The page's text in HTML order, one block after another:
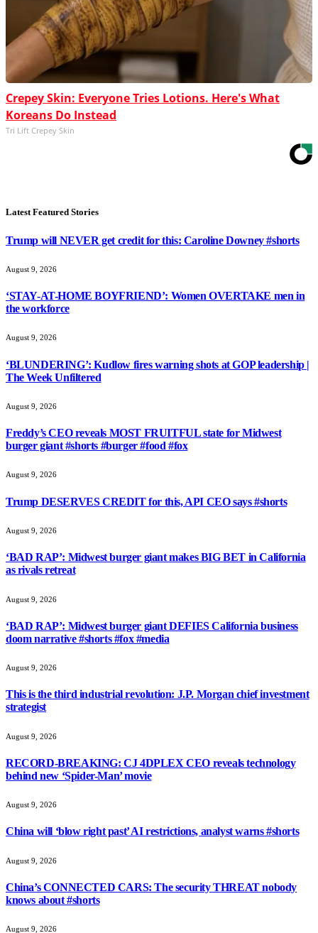
Crepey Skin: Everyone Tries Lotions. Here's What
Koreans Do Instead
Tri Lift Crepey Skin
Latest Featured Stories
Trump will NEVER get credit for this: Caroline Downey #shorts
August 9, 2026
‘STAY-AT-HOME BOYFRIEND’: Women OVERTAKE men in
the workforce
August 9, 2026
‘BLUNDERING’: Kudlow fires warning shots at GOP leadership |
The Week Unfiltered
August 9, 2026
Freddy’s CEO reveals MOST FRUITFUL state for Midwest
burger giant #shorts #burger #food #fox
August 9, 2026
Trump DESERVES CREDIT for this, API CEO says #shorts
August 9, 2026
‘BAD RAP’: Midwest burger giant makes BIG BET in California
as rivals retreat
August 9, 2026
‘BAD RAP’: Midwest burger giant DEFIES California business
doom narrative #shorts #fox #media
August 9, 2026
This is the third industrial revolution: J.P. Morgan chief investment
strategist
August 9, 2026
RECORD-BREAKING: CJ 4DPLEX CEO reveals technology
behind new ‘Spider-Man’ movie
August 9, 2026
China will ‘blow right past’ AI restrictions, analyst warns #shorts
August 9, 2026
China’s CONNECTED CARS: The security THREAT nobody
knows about #shorts
August 9, 2026